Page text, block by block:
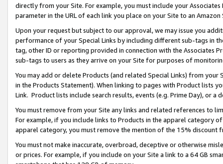
directly from your Site. For example, you must include your
parameter in the URL of each link you place on your Site to an
Upon your request but subject to our approval, we may issue you
performance of your Special Links by including different sub-tags in
tag, other ID or reporting provided in connection with the Associates
sub-tags to users as they arrive on your Site for purposes of
You may add or delete Products (and related Special Links) from
in the Products Statement). When linking to pages with Product lists
Link. Product lists include search results, events (e.g. Prime Day), or a
You must remove from your Site any links and related references to
For example, if you include links to Products in the apparel category
apparel category, you must remove the mention of the 15% discount
You must not make inaccurate, overbroad, deceptive or otherwise
or prices. For example, if you include on your Site a link to a 64 GB